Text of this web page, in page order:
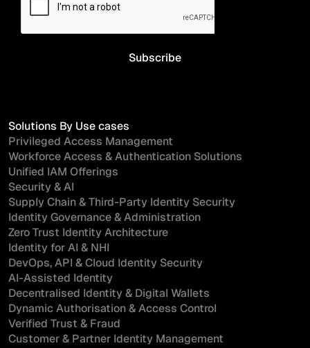
Solutions By Use cases
Privileged Access Management
Workforce Access & Authentication Solutions
Unified IAM Offerings
Security & AI
Supply Chain & Third-Party Identity Security
Identity Governance & Administration
Zero Trust Identity Architecture
Identity for AI & NHI
DevOps, API & Cloud Identity Security
AI-Assisted Identity
Decentralised Identity & Digital Wallets
Dynamic Authorisation & Access Control
Verified Trust & Fraud
Customer & Partner Identity Management